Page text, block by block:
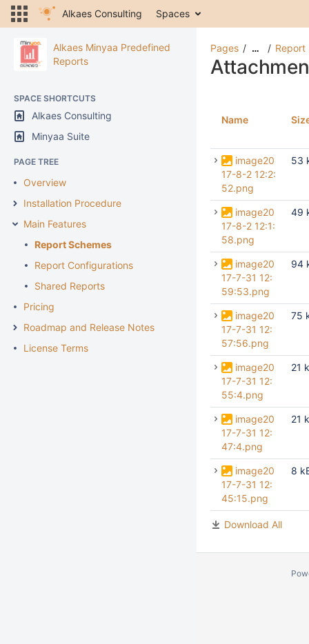
Alkaes Consulting Spaces
Alkaes Minyaa Predefined
Reports
SPACE SHORTCUTS
Alkaes Consulting
Minyaa Suite
PAGE TREE
Overview
Installation Procedure
Main Features
Report Schemes
Report Configurations
Shared Reports
Pricing
Roadmap and Release Notes
License Terms
Pages … Report
Name
image20
17-8-2 12:2:
52.png
53
image20
17-8-2 12:1:
58.png
49
image20
17-7-31 12:
59:53.png
94
image20
17-7-31 12:
57:56.png
75
image20
17-7-31 12:
55:4.png
21
image20
17-7-31 12:
47:4.png
21
image20
17-7-31 12:
45:15.png
8
Download All